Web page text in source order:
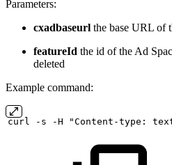
Parameters:
cxadbaseurl the base URL of
featureId the id of the Ad
deleted
Example command:
curl -s -H "Content-type: